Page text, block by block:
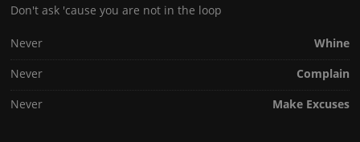
Don't ask 'cause you are not in the loop
Never
Whine
Never
Complain
Never
Make Excuses